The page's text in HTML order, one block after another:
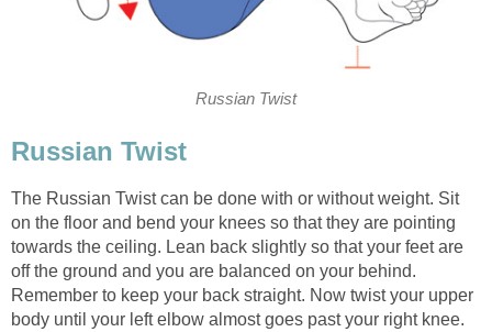
Russian Twist
Russian Twist
The Russian Twist can be done with or without weight. Sit
on the floor and bend your knees so that they are pointing
towards the ceiling. Lean back slightly so that your feet are
off the ground and you are balanced on your behind.
Remember to keep your back straight. Now twist your upper
body until your left elbow almost goes past your right knee.